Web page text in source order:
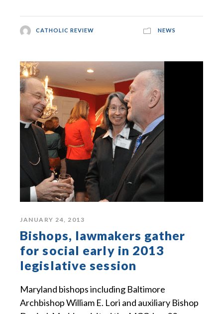
CATHOLIC REVIEW NEWS
JANUARY 24, 2013
Bishops, lawmakers gather
for social early in 2013
legislative session
Maryland bishops including Baltimore
Archbishop William E. Lori and auxiliary Bishop